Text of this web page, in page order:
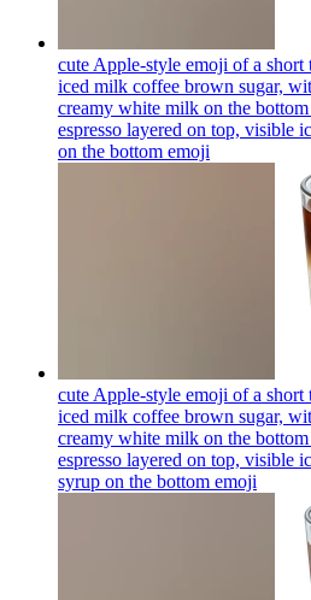
cute Apple-style emoji of a short
iced milk coffee brown sugar,
creamy white milk on the
espresso layered on top, visible
on the bottom emoji
cute Apple-style emoji of a short
iced milk coffee brown sugar,
creamy white milk on the
espresso layered on top, visible
syrup on the bottom emoji